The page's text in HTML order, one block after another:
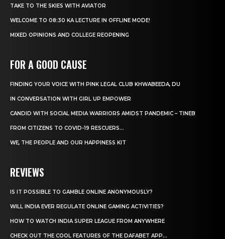
TAKE TO THE SKIES WITH AVIATOR
WELCOME TO 08:30 KA LECTURE IN OFFLINE MODE!
MIXED OPINIONS AND COLLEGE REOPENING
FOR A GOOD CAUSE
FINDING YOUR VOICE WITH PINK LEGAL CLUB KHWABEEDA, DU
IN CONVERSATION WITH GIRL UP EMPOWER
CANDID WITH SOCIAL MEDIA WARRIORS AMIDST PANDEMIC – TINEB
FROM CITIZENS TO COVID-19 RESCUERS…
WE, THE PEOPLE AND OUR HAPPINESS KIT
REVIEWS
IS IT POSSIBLE TO GAMBLE ONLINE ANONYMOUSLY?
WILL INDIA EVER REGULATE ONLINE GAMING ACTIVITIES?
HOW TO WATCH INDIA SUPER LEAGUE FROM ANYWHERE
CHECK OUT THE COOL FEATURES OF THE DAFABET APP...